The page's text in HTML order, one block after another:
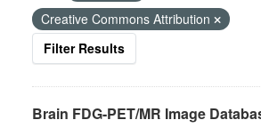
Creative Commons Attribution
Filter Results
Brain FDG-PET/MR Image